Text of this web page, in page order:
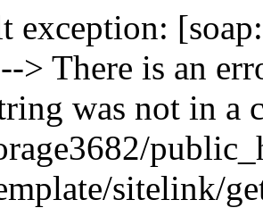
exception:
> There is an
was not in a
sitelink/